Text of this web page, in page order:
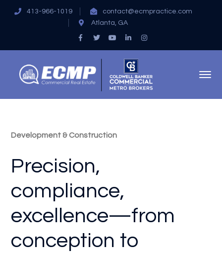
413-966-1019
contact@ecmpractice.com
Atlanta, GA
Facebook
Profile
Twitter
Profile
Youtube
Profile
LinkedIn
Profile
Instagram
Profile
Development & Construction
Precision,
compliance,
excellence—from
conception to